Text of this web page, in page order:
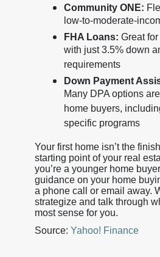
Community ONE:
low-to-moderate-
FHA Loans: Great
with just 3.5% down
requirements
Down Payment
Many DPA options
home buyers,
specific programs
Your first home isn’t the
starting point of your real
you’re a younger home
guidance on your home
a phone call or email away.
strategize and talk through
most sense for you.
Source: Yahoo! Finance